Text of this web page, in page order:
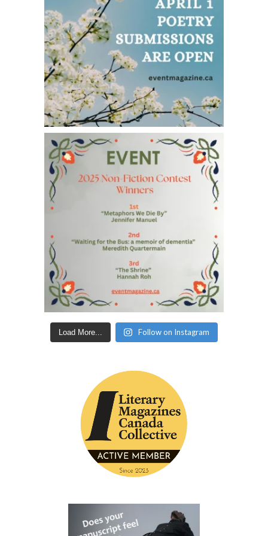
Load More... Follow on Instagram